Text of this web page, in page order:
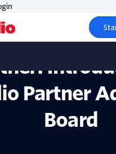
the
Partner
Board